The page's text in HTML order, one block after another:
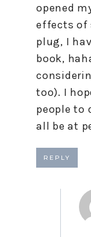
opened
effects of
plug, I
book,
too). I
people to
all be at
REPLY